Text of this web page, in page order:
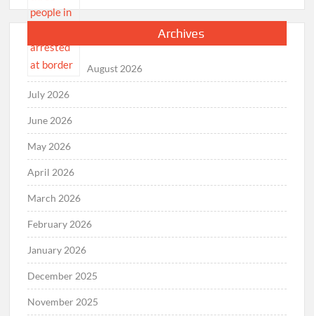
Archives
August 2026
July 2026
June 2026
May 2026
April 2026
March 2026
February 2026
January 2026
December 2025
November 2025